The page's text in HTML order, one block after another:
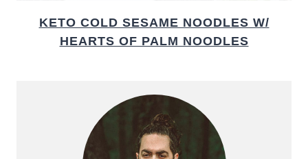
KETO COLD SESAME NOODLES W/
HEARTS OF PALM NOODLES